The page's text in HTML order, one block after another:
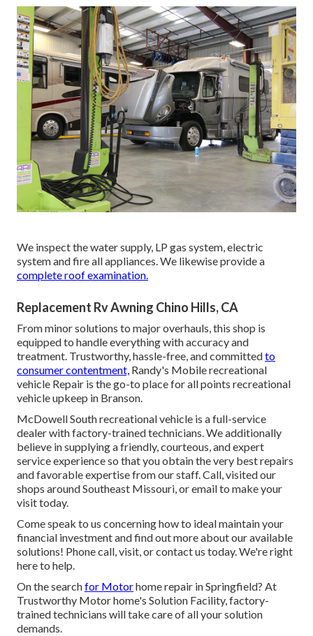
We inspect the water supply, LP gas system, electric
system and fire all appliances. We likewise provide a
complete roof examination.
Replacement Rv Awning Chino Hills, CA
From minor solutions to major overhauls, this shop is
equipped to handle everything with accuracy and
treatment. Trustworthy, hassle-free, and committedto
consumer contentment, Randy's Mobile recreational
vehicle Repair is the go-to place for all points recreational
vehicle upkeep in Branson.
McDowell South recreational vehicle is a full-service
dealer with factory-trained technicians. We additionally
believe in supplying a friendly, courteous, and expert
service experience so that you obtain the very best repairs
and favorable expertise from our staff. Call, visited our
shops around Southeast Missouri, or email to make your
visit today.
Come speak to us concerning how to ideal maintain your
financial investment and find out more about our available
solutions! Phone call, visit, or contact us today. We're right
here to help.
On the searchfor Motorhome repair in Springfield? At
Trustworthy Motor home's Solution Facility, factory-
trained technicians will take care of all your solution
demands.